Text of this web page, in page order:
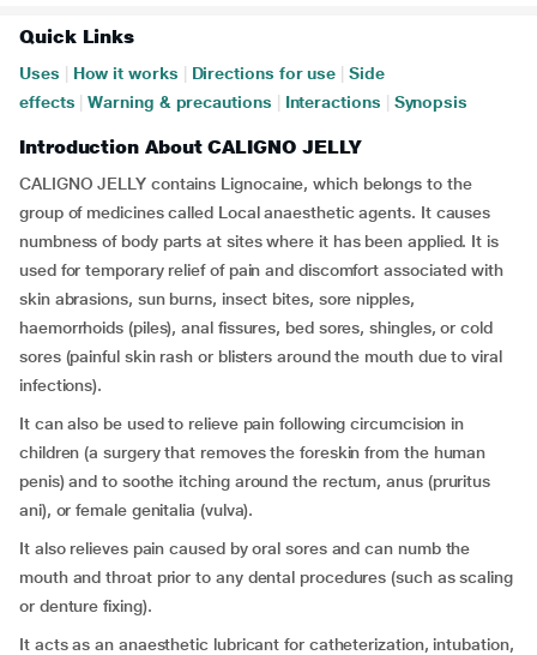
Quick Links
Uses How it works Directions for use
Side
effects
Warning & precautions Interactions Synopsis
Introduction About CALIGNO JELLY
CALIGNO JELLY contains Lignocaine, which belongs to the
group of medicines called Local anaesthetic agents. It causes
numbness of body parts at sites where it has been applied. It is
used for temporary relief of pain and discomfort associated with
skin abrasions, sun burns, insect bites, sore nipples,
haemorrhoids (piles), anal fissures, bed sores, shingles, or cold
sores (painful skin rash or blisters around the mouth due to viral
infections).
It can also be used to relieve pain following circumcision in
children (a surgery that removes the foreskin from the human
penis) and to soothe itching around the rectum, anus (pruritus
ani), or female genitalia (vulva).
It also relieves pain caused by oral sores and can numb the
mouth and throat prior to any dental procedures (such as scaling
or denture fixing).
It acts as an anaesthetic lubricant for catheterization, intubation,